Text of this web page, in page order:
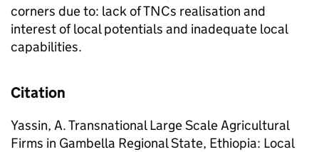
corners due to: lack of TNCs realisation and
interest of local potentials and inadequate local
capabilities.
Citation
Yassin, A. Transnational Large Scale Agricultural
Firms in Gambella Regional State, Ethiopia: Local